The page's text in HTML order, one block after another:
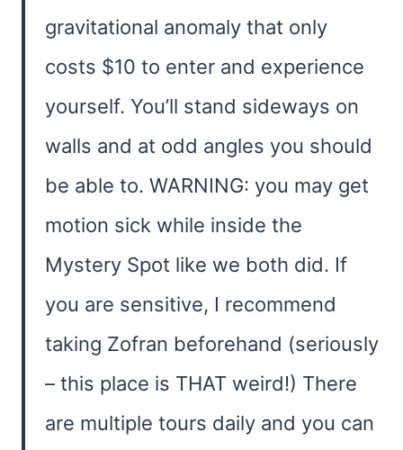
gravitational anomaly that only
costs $10 to enter and experience
yourself. You’ll stand sideways on
walls and at odd angles you should
be able to. WARNING: you may get
motion sick while inside the
Mystery Spot like we both did. If
you are sensitive, I recommend
taking Zofran beforehand (seriously
– this place is THAT weird!) There
are multiple tours daily and you can